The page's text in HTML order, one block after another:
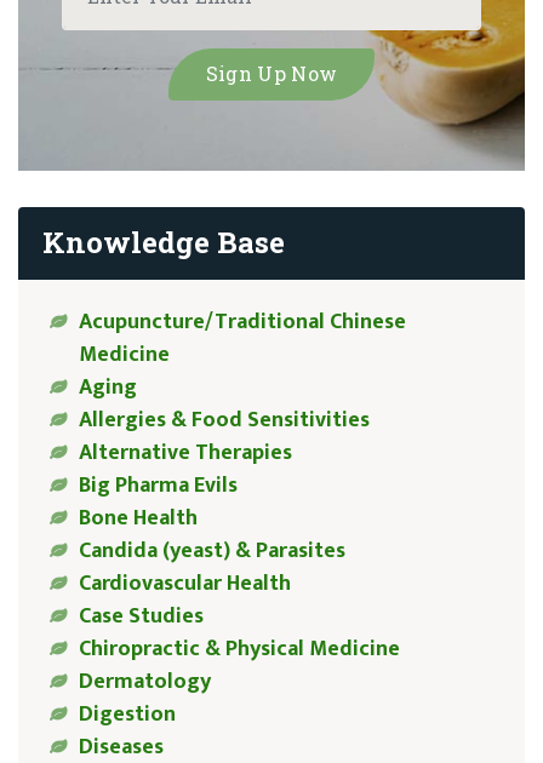
Knowledge Base
Acupuncture/Traditional Chinese
Medicine
Aging
Allergies & Food Sensitivities
Alternative Therapies
Big Pharma Evils
Bone Health
Candida (yeast) & Parasites
Cardiovascular Health
Case Studies
Chiropractic & Physical Medicine
Dermatology
Digestion
Diseases